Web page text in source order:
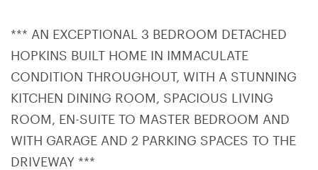
*** AN EXCEPTIONAL 3 BEDROOM DETACHED
HOPKINS BUILT HOME IN IMMACULATE
CONDITION THROUGHOUT, WITH A STUNNING
KITCHEN DINING ROOM, SPACIOUS LIVING
ROOM, EN-SUITE TO MASTER BEDROOM AND
WITH GARAGE AND 2 PARKING SPACES TO THE
DRIVEWAY ***